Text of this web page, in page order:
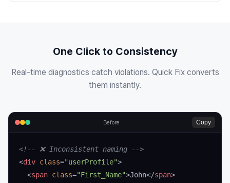
One Click to Consistency
Real-time diagnostics catch violations. Quick Fix converts
them instantly.
Before Copy
<!-- ❌ Inconsistent naming -->
<div class="userProfile">
  <
span class="First_Name">John</span>